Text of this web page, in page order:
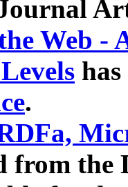
Web -
.
from the